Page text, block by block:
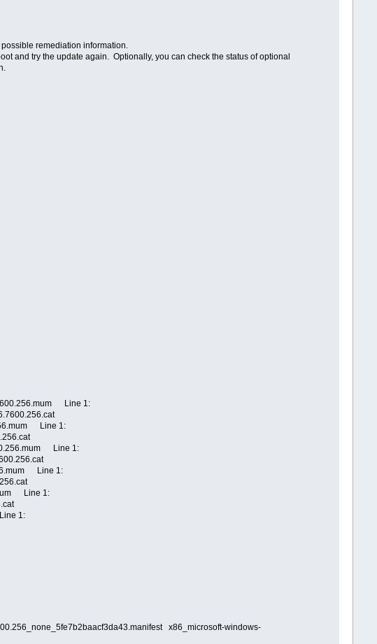
possible remediation information.
and try the update again. Optionally, you can check the status of optional
Line 1:
Line 1:
Line 1:
Line 1:
Line 1:
1:
x86_microsoft-windows-